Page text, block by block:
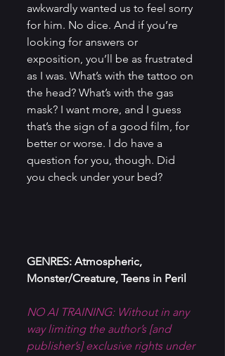
awkwardly wanted us to feel sorry
for him. No dice. And if you’re
looking for answers or
exposition, you’ll be as frustrated
as I was. What’s with the tattoo on
the head? What’s with the gas
mask? I want more, and I guess
that’s the sign of a good film, for
better or worse. I do have a
question for you, though. Did
you check under your bed?
GENRES: Atmospheric,
Monster/Creature, Teens in Peril
NO AI TRAINING: Without in any
way limiting the author’s [and
publisher’s] exclusive rights under